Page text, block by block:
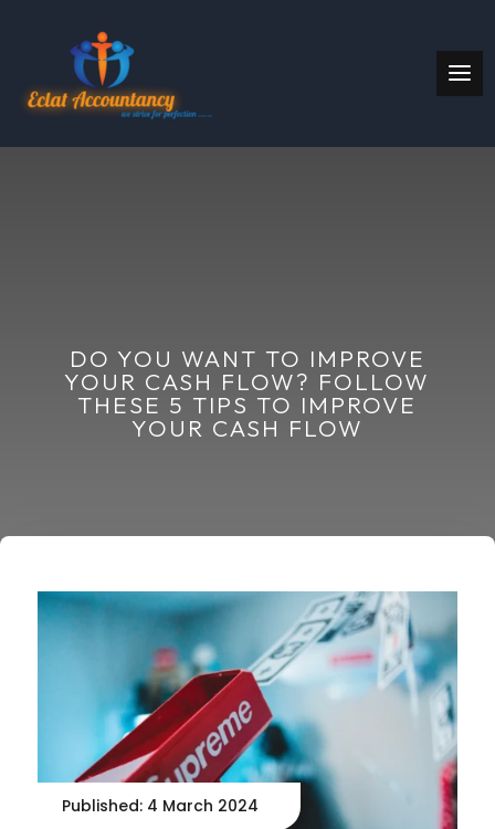
DO YOU WANT TO IMPROVE
YOUR CASH FLOW? FOLLOW
THESE 5 TIPS TO IMPROVE
YOUR CASH FLOW
Published: 4 March 2024